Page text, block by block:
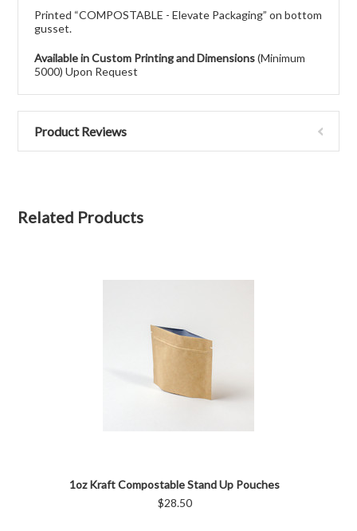
Printed “COMPOSTABLE - Elevate Packaging” on bottom
gusset.
Available in Custom Printing and Dimensions(Minimum
5000) Upon Request
Product Reviews
Related Products
1oz Kraft Compostable Stand Up Pouches
$28.50